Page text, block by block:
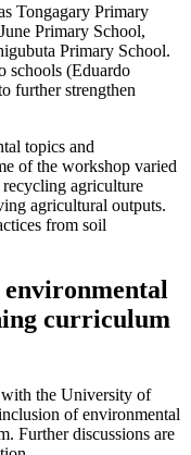
Tongagary Primary
Primary School,
Primary School.
schools (Eduardo
further strengthen
topics and
of the workshop varied
agriculture
agricultural outputs.
from soil
curriculum
the University of
of environmental
Further discussions are